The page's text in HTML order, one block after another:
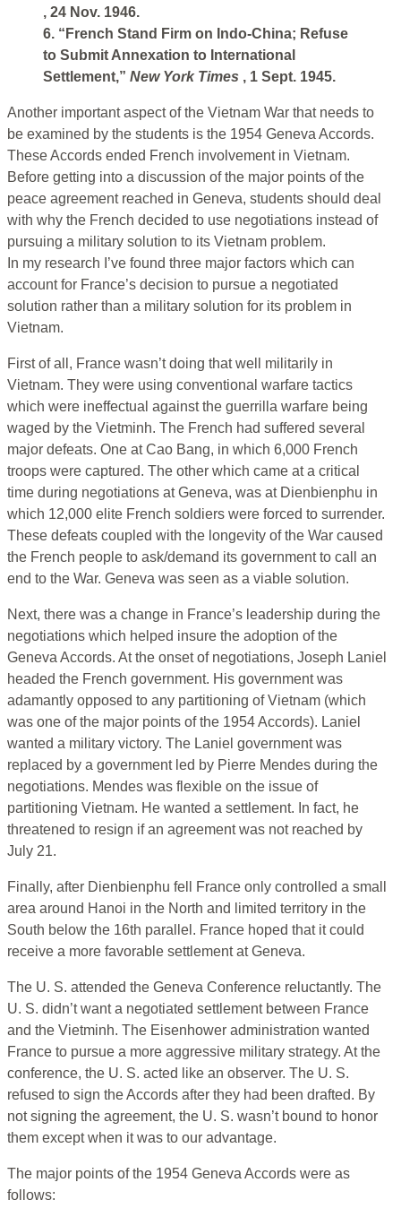
, 24 Nov. 1946.
6. “French Stand Firm on Indo-China; Refuse
to Submit Annexation to International
Settlement,” New York Times , 1 Sept. 1945.
Another important aspect of the Vietnam War that needs to
be examined by the students is the 1954 Geneva Accords.
These Accords ended French involvement in Vietnam.
Before getting into a discussion of the major points of the
peace agreement reached in Geneva, students should deal
with why the French decided to use negotiations instead of
pursuing a military solution to its Vietnam problem.
In my research I’ve found three major factors which can
account for France’s decision to pursue a negotiated
solution rather than a military solution for its problem in
Vietnam.
First of all, France wasn’t doing that well militarily in
Vietnam. They were using conventional warfare tactics
which were ineffectual against the guerrilla warfare being
waged by the Vietminh. The French had suffered several
major defeats. One at Cao Bang, in which 6,000 French
troops were captured. The other which came at a critical
time during negotiations at Geneva, was at Dienbienphu in
which 12,000 elite French soldiers were forced to surrender.
These defeats coupled with the longevity of the War caused
the French people to ask/demand its government to call an
end to the War. Geneva was seen as a viable solution.
Next, there was a change in France’s leadership during the
negotiations which helped insure the adoption of the
Geneva Accords. At the onset of negotiations, Joseph Laniel
headed the French government. His government was
adamantly opposed to any partitioning of Vietnam (which
was one of the major points of the 1954 Accords). Laniel
wanted a military victory. The Laniel government was
replaced by a government led by Pierre Mendes during the
negotiations. Mendes was flexible on the issue of
partitioning Vietnam. He wanted a settlement. In fact, he
threatened to resign if an agreement was not reached by
July 21.
Finally, after Dienbienphu fell France only controlled a small
area around Hanoi in the North and limited territory in the
South below the 16th parallel. France hoped that it could
receive a more favorable settlement at Geneva.
The U. S. attended the Geneva Conference reluctantly. The
U. S. didn’t want a negotiated settlement between France
and the Vietminh. The Eisenhower administration wanted
France to pursue a more aggressive military strategy. At the
conference, the U. S. acted like an observer. The U. S.
refused to sign the Accords after they had been drafted. By
not signing the agreement, the U. S. wasn’t bound to honor
them except when it was to our advantage.
The major points of the 1954 Geneva Accords were as
follows: